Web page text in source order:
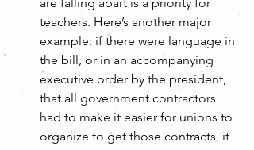
teachers. Here’s another major
example: if there were language in
the bill, or in an accompanying
executive order by the president,
that all government contractors
had to make it easier for unions to
organize to get those contracts, it